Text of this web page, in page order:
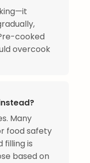
cooked
overcook
Many
food safety
filling is
based on